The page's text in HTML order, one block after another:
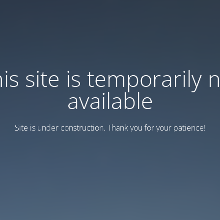
site is temporarily
available
Site is under construction. Thank you for your patience!